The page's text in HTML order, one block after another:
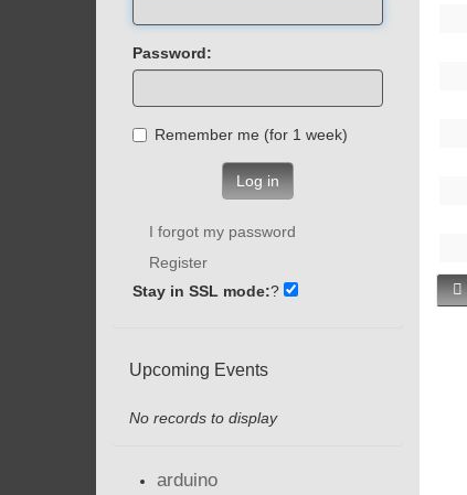
Password:
Remember me (for 1 week)
Log in
I forgot my password
Register
Stay in SSL mode:?
Upcoming Events
No records to display
arduino